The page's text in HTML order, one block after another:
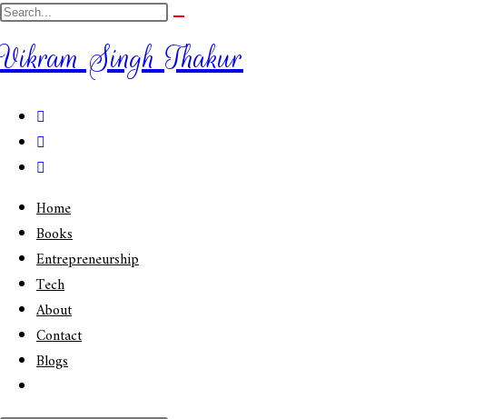
Vikram Singh Thakur
Home
Books
Entrepreneurship
Tech
About
Contact
Blogs